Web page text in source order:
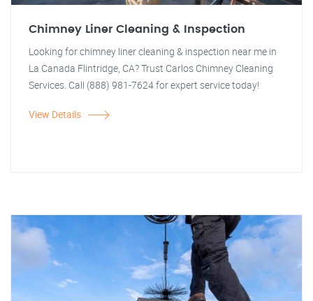
Chimney Liner Cleaning & Inspection
Looking for chimney liner cleaning & inspection near me in
La Canada Flintridge, CA? Trust Carlos Chimney Cleaning
Services. Call (888) 981-7624 for expert service today!
View Details